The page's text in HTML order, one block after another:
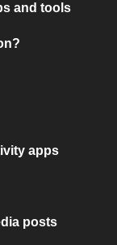
and tools
apps
posts